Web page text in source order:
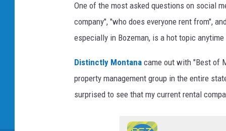
One of the most asked questions on social
company", "who does everyone rent from",
especially in Bozeman, is a hot topic
Distinctly Montana came out with "Best of
property management group in the entire
surprised to see that my current rental